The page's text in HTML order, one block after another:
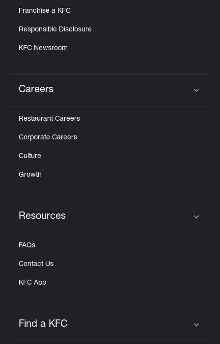
Franchise a KFC
Responsible Disclosure
KFC Newsroom
Careers
Restaurant Careers
Corporate Careers
Culture
Growth
Resources
FAQs
Contact Us
KFC App
Find a KFC